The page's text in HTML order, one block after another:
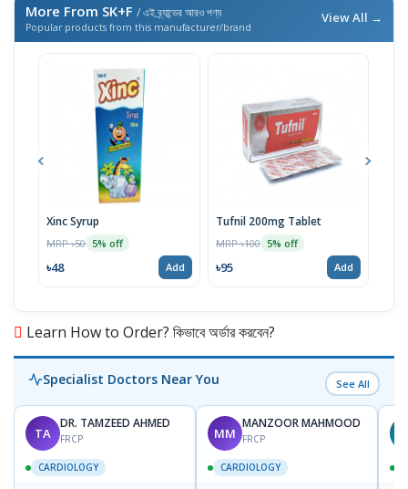
More From SK+F / এই ব্র্যান্ডের আরও পণ্য
Popular products from this manufacturer/brand
View All →
Xinc Syrup
MRP ৳50 5% off
৳48 Add
Tufnil 200mg Tablet
MRP ৳100 5% off
৳95 Add
Learn How to Order? কিভাবে অর্ডার করবেন?
Specialist Doctors Near You See All
TA
DR. TAMZEED AHMED
FRCP
CARDIOLOGY
MM
MANZOOR MAHMOOD
FRCP
CARDIOLOGY